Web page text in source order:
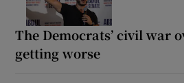
The Democrats’ civil war
getting worse